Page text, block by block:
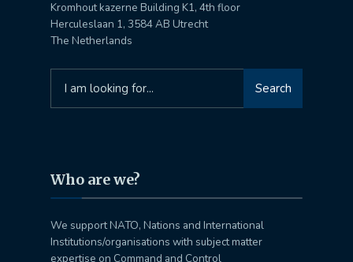
Kromhout kazerne Building K1, 4th floor
Herculeslaan 1, 3584 AB Utrecht
The Netherlands
for:
Search
Who are we?
We support NATO, Nations and International
Institutions/organisations with subject matter
expertise on Command and Control